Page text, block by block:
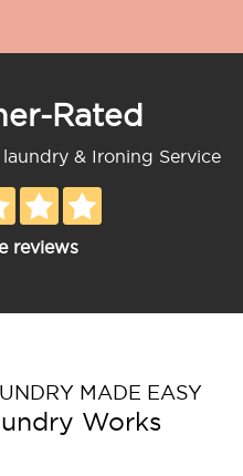
Rated
& Ironing Service
reviews
MADE EASY
Works